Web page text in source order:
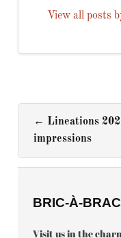
View all posts
← Lineations
impressions
BRIC-À-
Visit us in the